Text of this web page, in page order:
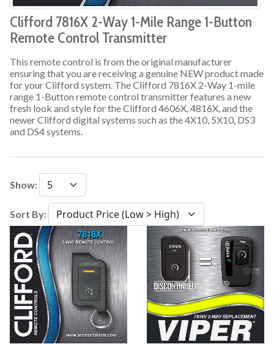
Clifford 7816X 2-Way 1-Mile Range 1-Button
Remote Control Transmitter
This remote control is from the original manufacturer
ensuring that you are receiving a genuine NEW product made
for your Clifford system. The Clifford 7816X 2-Way 1-mile
range 1-Button remote control transmitter features a new
fresh look and style for the Clifford 4606X, 4816X, and the
newer Clifford digital systems such as the 4X10, 5X10, DS3
and DS4 systems.
Show:
Sort By: